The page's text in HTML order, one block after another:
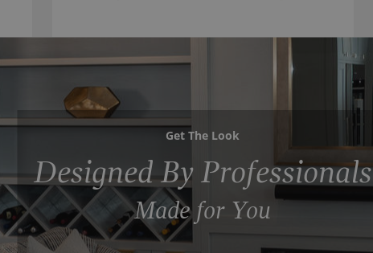
Get The Look
Designed By Professionals
Made for You